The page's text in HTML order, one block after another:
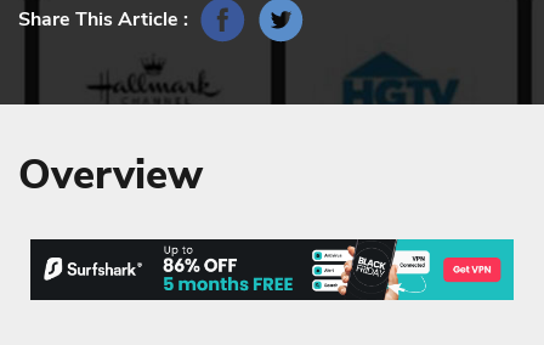
Share This Article :
Overview